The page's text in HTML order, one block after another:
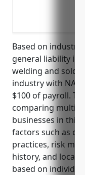
Based on industry
general liability
welding and
industry with
$100 of payroll.
comparing
businesses in this
factors such as
practices, risk
history, and
based on